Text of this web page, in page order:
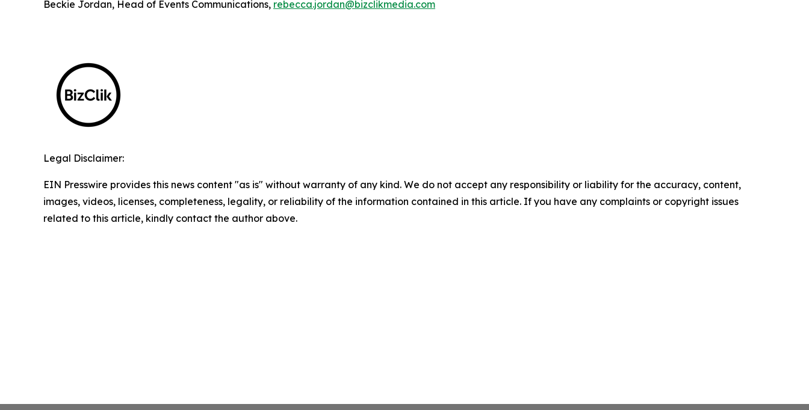
Beckie Jordan, Head of Events Communications, rebecca.jordan@bizclikmedia.com
Legal Disclaimer:
EIN Presswire provides this news content "as is" without warranty of any kind. We do not accept any responsibility or liability for the accuracy, content,
images, videos, licenses, completeness, legality, or reliability of the information contained in this article. If you have any complaints or copyright issues
related to this article, kindly contact the author above.